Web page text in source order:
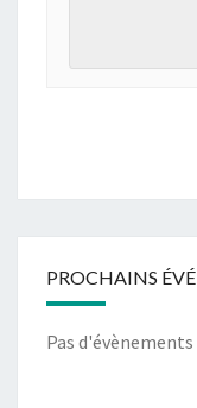
PROCHAINS
Pas